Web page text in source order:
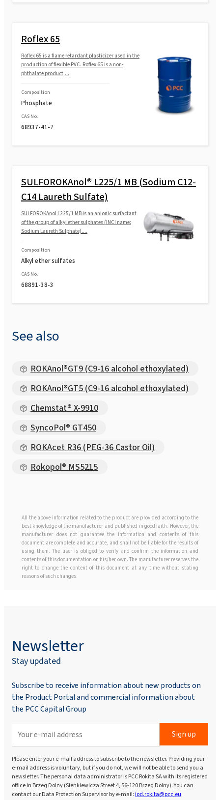
Roflex 65
Roflex 65 is a flame retardant plasticizer used in the
production of flexible PVC. Roflex 65 is a non-
phthalate product,...
Composition
Phosphate
CAS No.
68937-41-7
SULFOROKAnol® L225/1 MB (Sodium C12-
C14 Laureth Sulfate)
SULFOROKAnol L225/1 MB is an anionic surfactant
of the group of alkyl ether sulphates (INCI name:
Sodium Laureth Sulphate)....
Composition
Alkyl ether sulfates
CAS No.
68891-38-3
See also
ROKAnol®GT9 (C9-16 alcohol ethoxylated)
ROKAnol®GT5 (C9-16 alcohol ethoxylated)
Chemstat® X-9910
SyncoPol® GT450
ROKAcet R36 (PEG-36 Castor Oil)
Rokopol® MS5215
All the above information related to the product are provided according to the
best knowledge of the manufacturer and published in good faith. However, the
manufacturer does not guarantee the information and contents of this
document are complete and accurate, and shall not be liable for the results of
using them. The user is obliged to verify and confirm the information and
contents of this documentation on his/her own. The manufacturer reserves the
right to change the content of this document at any time without stating
reasons of such changes.
Newsletter
Stay updated
Subscribe to receive information about new products on
the Product Portal and commercial information about
the PCC Capital Group
Sign up
Please enter your e-mail address to subscribe to the newsletter. Providing your
e-mail address is voluntary, but if you do not, we will not be able to send you a
newsletter. The personal data administrator is PCC Rokita SA with its registered
office in Brzeg Dolny (Sienkiewicza Street 4, 56-120 Brzeg Dolny). You can
contact our Data Protection Supervisor by e-mail:iod.rokita@pcc.eu.